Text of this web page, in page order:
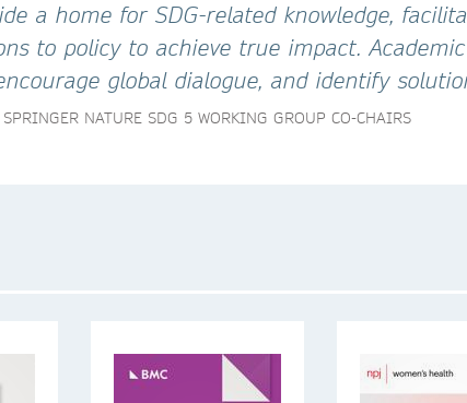
a home for SDG-related knowledge,
to policy to achieve true impact.
global dialogue, and identify
NATURE SDG 5 WORKING GROUP CO-CHAIRS